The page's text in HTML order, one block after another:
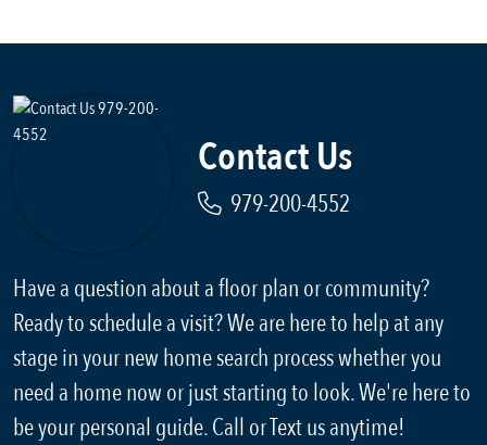
Contact Us
979-200-4552
Have a question about a floor plan or community?
Ready to schedule a visit? We are here to help at any
stage in your new home search process whether you
need a home now or just starting to look. We're here to
be your personal guide. Call or Text us anytime!